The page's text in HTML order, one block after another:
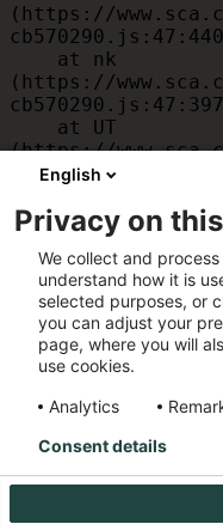
(https://
(https://
(https://
(https://
    at am
(https://
    at JC
(https://
English
Privacy on
We collect and
understand how it is
selected purposes, or
you can adjust your
page, where you will
use cookies.
Analytics
Consent details